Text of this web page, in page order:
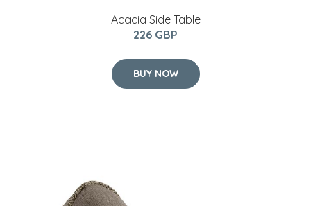
Acacia Side Table
226 GBP
BUY NOW